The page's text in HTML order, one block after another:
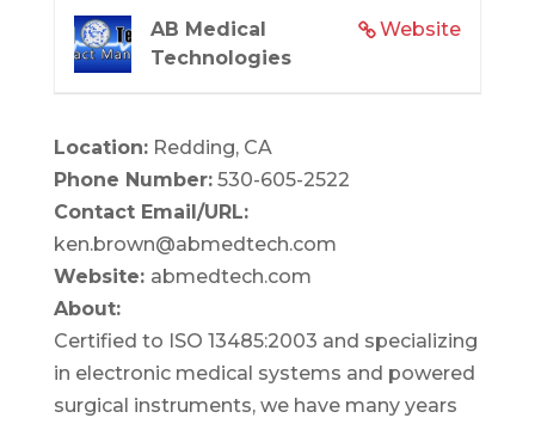
Website
AB Medical
Technologies
Location:Redding, CA
Phone Number:530-605-2522
Contact Email/URL:
ken.brown@abmedtech.com
Website: abmedtech.com
About:
Certified to ISO 13485:2003 and specializing
in electronic medical systems and powered
surgical instruments, we have many years